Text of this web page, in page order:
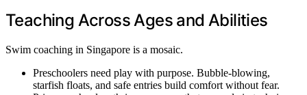
Teaching Across Ages and Abilities
Swim coaching in Singapore is a mosaic.
Preschoolers need play with purpose. Bubble-blowing,
starfish floats, and safe entries build comfort without fear.